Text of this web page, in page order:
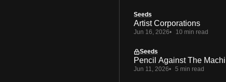
Seeds
Artist Corporations
Jun 16, 2026 10 min read
Seeds
Pencil Against The
Jun 11, 2026 5 min read